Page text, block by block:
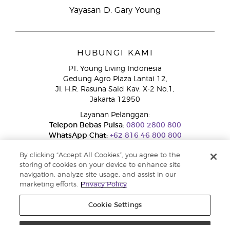
Yayasan D. Gary Young
HUBUNGI KAMI
PT. Young Living Indonesia
Gedung Agro Plaza Lantai 12,
Jl. H.R. Rasuna Said Kav. X-2 No.1,
Jakarta 12950
Layanan Pelanggan:
Telepon Bebas Pulsa:0800 2800 800
WhatsApp Chat:+62 816 46 800 800
Layanan Pengaduan Konsumen
Direktorat Jenderal Perlindungan Konsumen dan Tertib Niaga
By clicking “Accept All Cookies”, you agree to the
storing of cookies on your device to enhance site
navigation, analyze site usage, and assist in our
marketing efforts.
Privacy Policy
Cookie Settings